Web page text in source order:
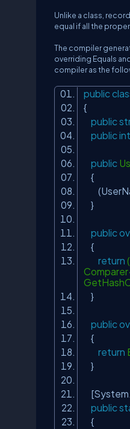
Unlike a class,
equal if all the
The compiler
overriding Equals
compiler as the
public
{
public
public int
public
{
}
public
{
return
}
public
{
return
}
public
{